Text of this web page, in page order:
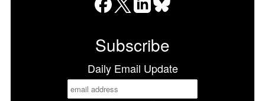
Subscribe
Daily Email Update